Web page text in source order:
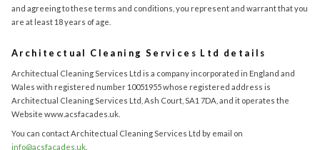
and agreeing to these terms and conditions, you represent and warrant that you
are at least 18 years of age.
Architectual Cleaning Services Ltd details
Architectual Cleaning Services Ltd is a company incorporated in England and
Wales with registered number 10051955 whose registered address is
Architectual Cleaning Services Ltd, Ash Court, SA1 7DA, and it operates the
Website www.acsfacades.uk.
You can contact Architectual Cleaning Services Ltd by email on
info@acsfacades.uk